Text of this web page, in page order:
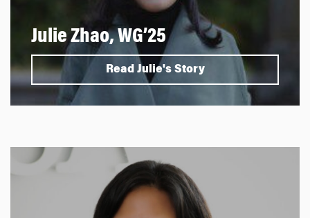
Julie Zhao, WG’25
Read Julie's Story